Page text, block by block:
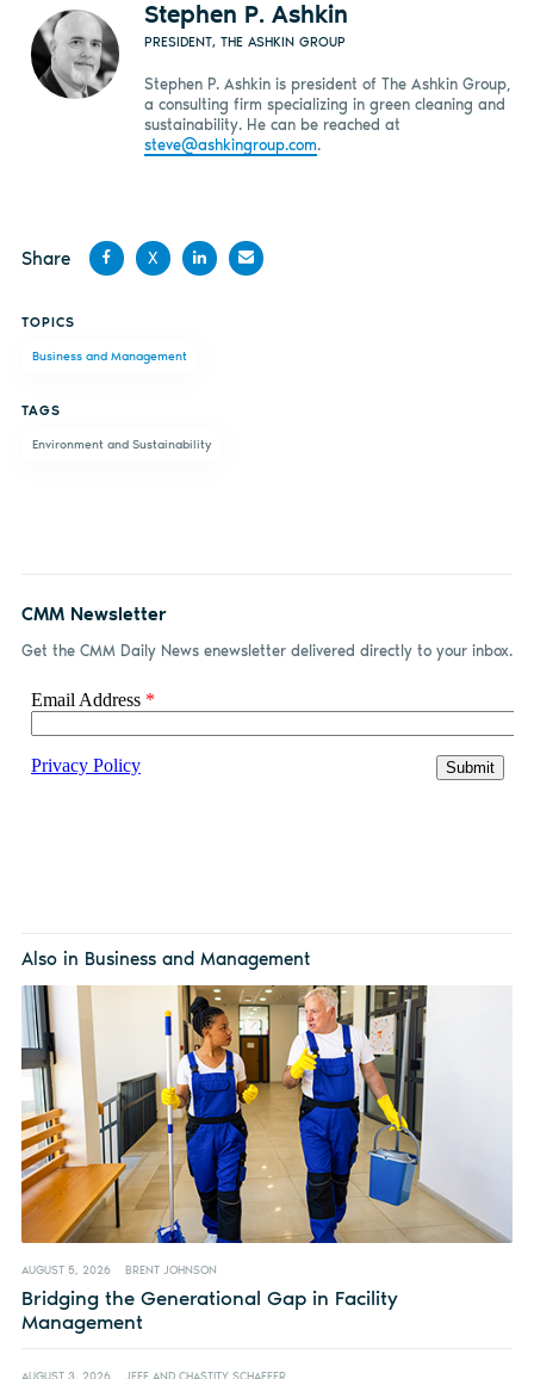
Stephen P. Ashkin
PRESIDENT, THE ASHKIN GROUP
Stephen P. Ashkin is president of The Ashkin Group,
a consulting firm specializing in green cleaning and
sustainability. He can be reached at
steve@ashkingroup.com.
Share
Facebook
X
LinkedIn
TOPICS
Business and Management
TAGS
Environment and Sustainability
CMM Newsletter
Get the CMM Daily News enewsletter delivered directly to your inbox.
Also in Business and Management
AUGUST 5, 2026 BRENT JOHNSON
Bridging the Generational Gap in Facility
Management
AUGUST 3, 2026 JEFF AND CHASTITY SCHAFFER